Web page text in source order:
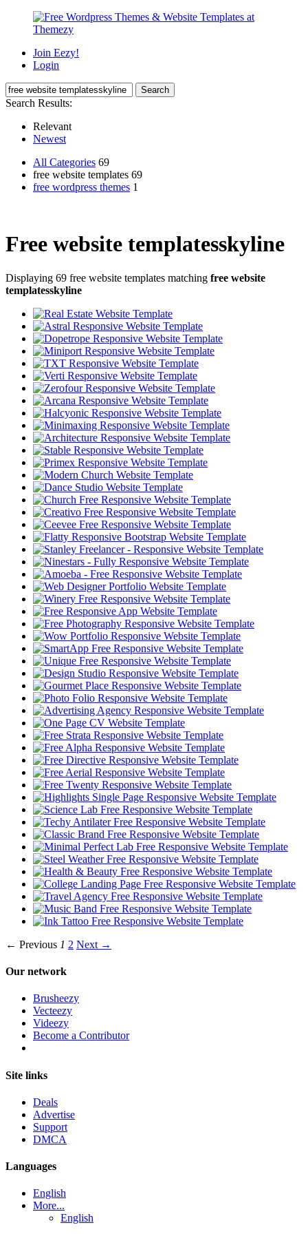
Join Eezy!
Login
Search Results:
Relevant
Newest
All Categories 69
free website templates 69
free wordpress themes 1
Free website templatesskyline
Displaying 69 free website templates matching free website
templatesskyline
← Previous 1 2 Next →
Our network
Brusheezy
Vecteezy
Videezy
Become a Contributor
Site links
Deals
Advertise
Support
DMCA
Languages
English
More...
English